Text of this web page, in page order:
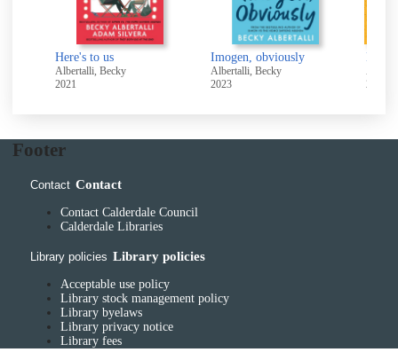
Here's to us
Albertalli, Becky
2021
Imogen, obviously
Albertalli, Becky
2023
2020
Footer
Contact Contact
Contact Calderdale Council
Calderdale Libraries
Library policies Library policies
Acceptable use policy
Library stock management policy
Library byelaws
Library privacy notice
Library fees